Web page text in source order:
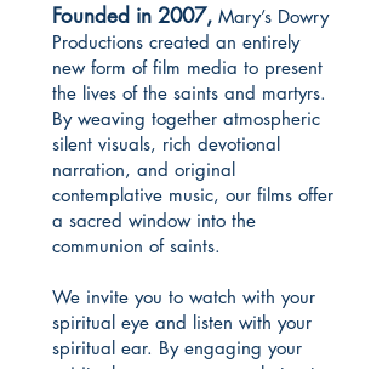
Founded in 2007, Mary’s Dowry
Productions created an entirely
new form of film media to present
the lives of the saints and martyrs.
By weaving together atmospheric
silent visuals, rich devotional
narration, and original
contemplative music, our films offer
a sacred window into the
communion of saints.
We invite you to watch with your
spiritual eye and listen with your
spiritual ear. By engaging your